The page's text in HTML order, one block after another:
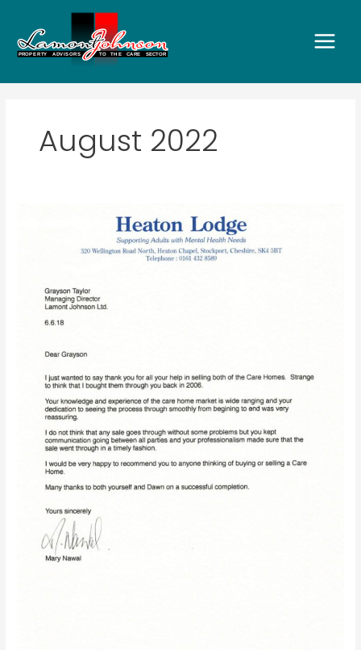
content
August 2022